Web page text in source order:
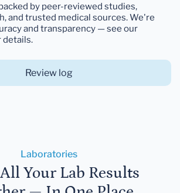
by peer-reviewed studies,
and trusted medical sources. We're
and transparency — see our
details.
Review log
Laboratories
Your Lab Results